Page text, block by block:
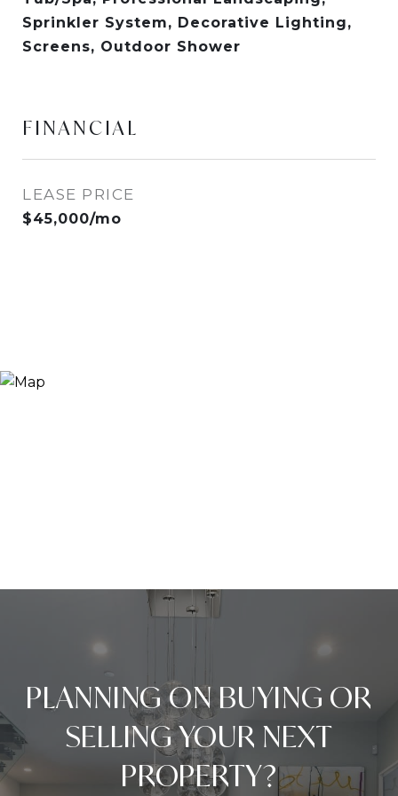
Sprinkler System, Decorative Lighting,
Screens, Outdoor Shower
FINANCIAL
LEASE PRICE
$45,000/mo
PLANNING ON BUYING OR
SELLING YOUR NEXT
PROPERTY?